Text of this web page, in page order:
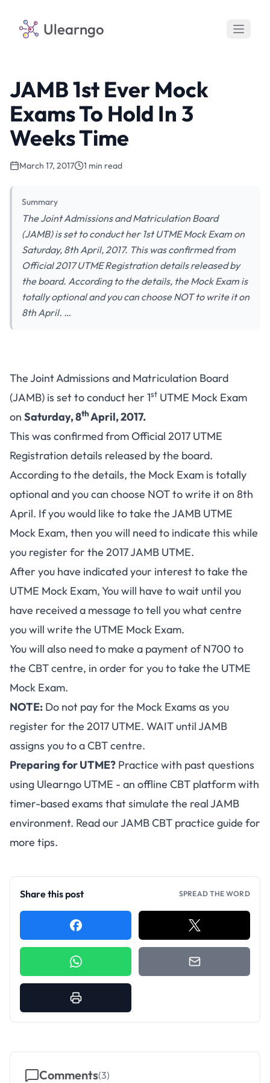
Ulearngo
JAMB 1st Ever Mock
Exams To Hold In 3
Weeks Time
March 17, 2017 1 min read
Summary
The Joint Admissions and Matriculation Board
(JAMB) is set to conduct her 1st UTME Mock Exam on
Saturday, 8th April, 2017. This was confirmed from
Official 2017 UTME Registration details released by
the board. According to the details, the Mock Exam is
totally optional and you can choose NOT to write it on
8th April. …
The Joint Admissions and Matriculation Board
(JAMB) is set to conduct her 1st UTME Mock Exam
on Saturday, 8thApril, 2017.
This was confirmed fromOfficial 2017 UTME
Registration details released by the board.
According to the details, the Mock Exam is totally
optional and you can choose NOT to write it on 8th
April. If you would like to take the JAMB UTME
Mock Exam, then you will need to indicate this while
you register for the 2017 JAMB UTME.
After you have indicated your interest to take the
UTME Mock Exam, You will have to wait until you
have received a message to tell you what centre
you will write the UTME Mock Exam.
You will also need to make a payment of N700 to
the CBT centre, in order for you to take the UTME
Mock Exam.
NOTE: Do not pay for the Mock Exams as you
register for the 2017 UTME. WAIT until JAMB
assigns you to a CBT centre.
Preparing for UTME? Practice with past questions
using Ulearngo UTME - an offline CBT platform with
timer-based exams that simulate the real JAMB
environment. Read ourJAMB CBT practice guide for
more tips.
Share this post SPREAD THE WORD
Comments(3)